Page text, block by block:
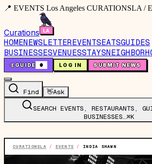
📍 EVENTS Los Angeles CURATIONSLA /
Curations
HOMENEWSLETTEREVENTSEATSGUIDES
BUSINESSESVENUESSTAYS
🤙GUIDE 0 LOG IN SUBMIT NEWS
Find 👋Ask
SEARCH EVENTS, RESTAURANTS,
BUSINESSES…⌘K
CURATIONSLA / EVENTS / INDIA SHAWN